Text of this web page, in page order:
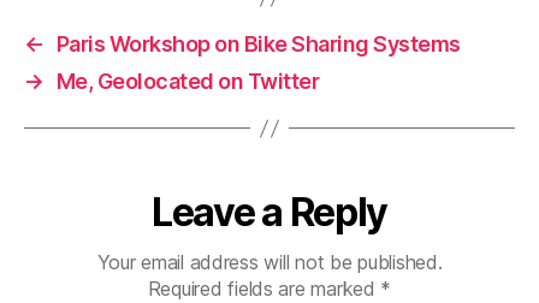
←
Paris Workshop on Bike Sharing Systems
→
Me, Geolocated on Twitter
Leave a Reply
Your email address will not be published.
Required fields are marked *